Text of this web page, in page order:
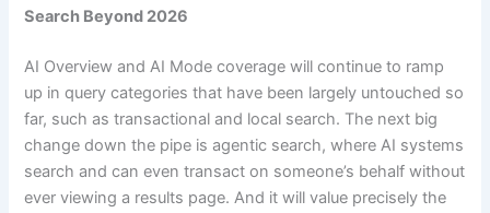
Search Beyond 2026
AI Overview and AI Mode coverage will continue to ramp
up in query categories that have been largely untouched so
far, such as transactional and local search. The next big
change down the pipe is agentic search, where AI systems
search and can even transact on someone’s behalf without
ever viewing a results page. And it will value precisely the